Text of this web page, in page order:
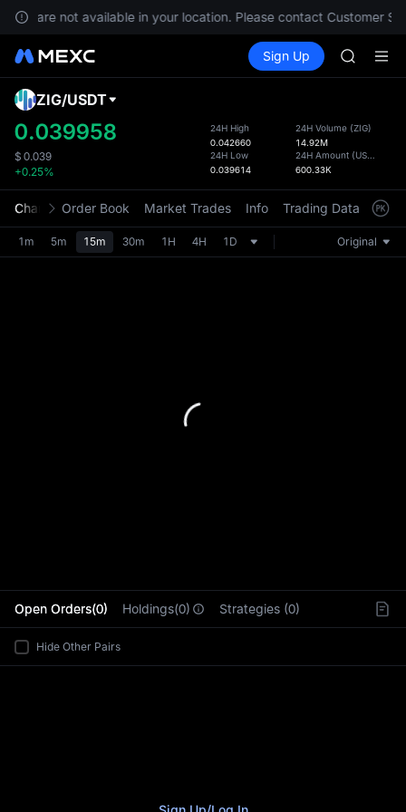
are not available in your location. Please contact Customer
Spot Futures SPCX
Sign Up
SKYAI
AAOI
SKYAI
SPCX
the
ZIG/USDT
0.039958
$ 0.039
+0.25%
24H High
0.042660
24H Low
0.039614
24H Volume (ZIG)
14.92M
24H Amount (USDT
600.33K
Chart Order Book Market Trades Info Trading Data
1m 5m 15m 30m 1H 4H 1D Original
Open Orders(0) Holdings(0) Strategies (0)
Hide Other Pairs